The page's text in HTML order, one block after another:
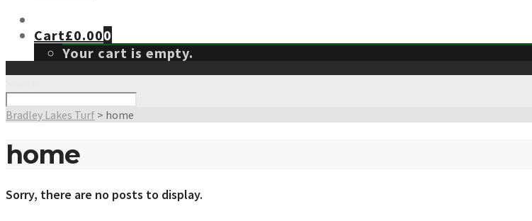
Cart£0.000
Your cart is empty.
Bradley Lakes Turf > home
home
Sorry, there are no posts to display.